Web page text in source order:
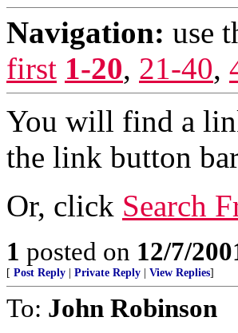
Navigation: use
first 1-20, 21-40,
You will find a
the link button
Or, click Search
1 posted on 12/7/
[ Post Reply Private Reply View Replies]
To: John Robinson